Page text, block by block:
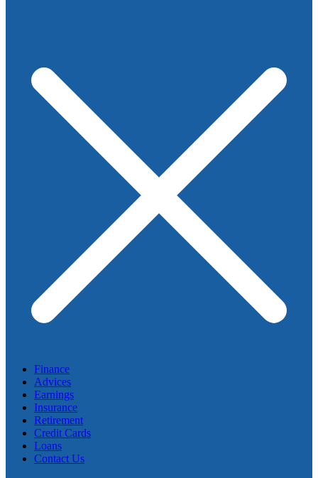
Finance
Advices
Earnings
Insurance
Retirement
Credit Cards
Loans
Contact Us